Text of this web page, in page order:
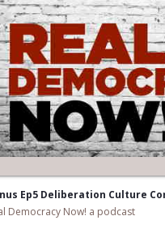
Ep5 Deliberation Culture
Democracy Now! a podcast